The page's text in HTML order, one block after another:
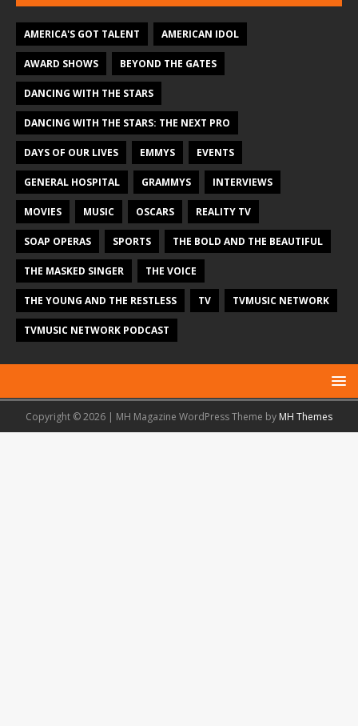
AMERICA'S GOT TALENT AMERICAN IDOL
AWARD SHOWS BEYOND THE GATES
DANCING WITH THE STARS
DANCING WITH THE STARS: THE NEXT PRO
DAYS OF OUR LIVES EMMYS EVENTS
GENERAL HOSPITAL GRAMMYS INTERVIEWS
MOVIES MUSIC OSCARS REALITY TV
SOAP OPERAS SPORTS THE BOLD AND THE BEAUTIFUL
THE MASKED SINGER THE VOICE
THE YOUNG AND THE RESTLESS TV TVMUSIC NETWORK
TVMUSIC NETWORK PODCAST
Copyright © 2026 | MH Magazine WordPress Theme by MH Themes